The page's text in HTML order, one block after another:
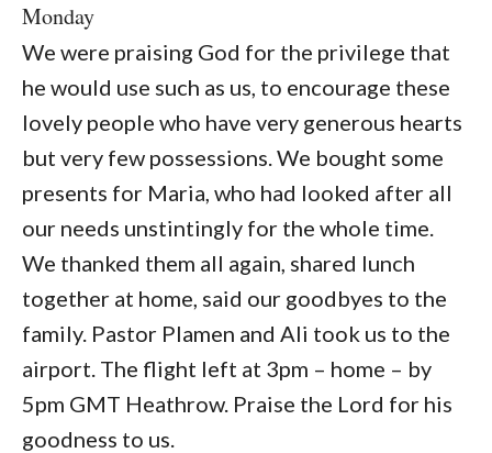
Monday
We were praising God for the privilege that
he would use such as us, to encourage these
lovely people who have very generous hearts
but very few possessions. We bought some
presents for Maria, who had looked after all
our needs unstintingly for the whole time.
We thanked them all again, shared lunch
together at home, said our goodbyes to the
family. Pastor Plamen and Ali took us to the
airport. The flight left at 3pm – home – by
5pm GMT Heathrow. Praise the Lord for his
goodness to us.